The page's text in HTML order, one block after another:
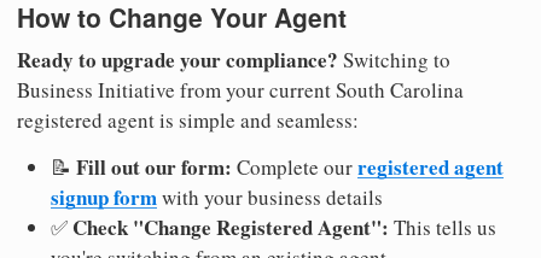
How to Change Your Agent
Ready to upgrade your compliance? Switching to
Business Initiative from your current South Carolina
registered agent is simple and seamless:
📝 Fill out our form: Complete ourregistered agent
signup formwith your business details
✅ Check "Change Registered Agent": This tells us